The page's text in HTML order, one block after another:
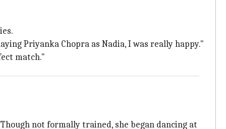
Priyanka Chopra as Nadia, I was really happy."
match."
not formally trained, she began dancing at